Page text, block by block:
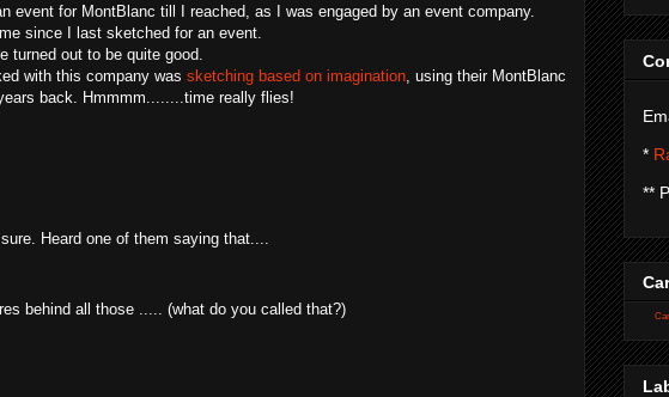
event for MontBlanc till I reached, as I was engaged by an event company.
since I last sketched for an event.
turned out to be quite good.
with this company was sketching based on imagination, using their MontBlanc
back. Hmmmm........time really flies!
Heard one of them saying that....
behind all those ..... (what do you called that?)
*
**